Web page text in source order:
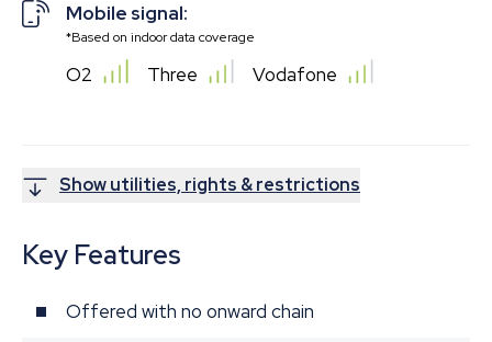
Mobile signal:
*Based on indoor data coverage
O2 Three Vodafone
Show utilities, rights & restrictions
Key Features
Offered with no onward chain